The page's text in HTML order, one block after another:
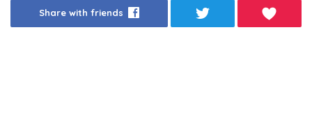
Share with friends